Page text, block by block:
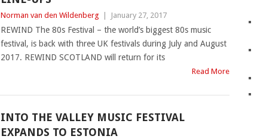
Norman van den Wildenberg January 27, 2017
REWIND The 80s Festival – the world’s biggest 80s music
festival, is back with three UK festivals during July and August
2017. REWIND SCOTLAND will return for its
Read More
INTO THE VALLEY MUSIC FESTIVAL
EXPANDS TO ESTONIA